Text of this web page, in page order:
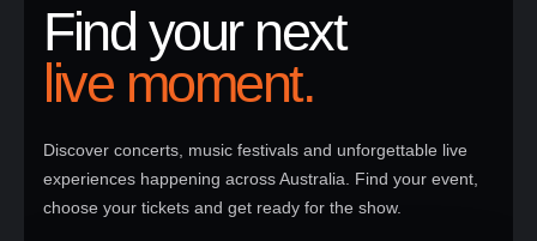
Find your next
live moment.
Discover concerts, music festivals and unforgettable live
experiences happening across Australia. Find your event,
choose your tickets and get ready for the show.